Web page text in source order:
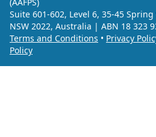
Suite 601-602, Level 6, 35-45
NSW 2022, Australia | ABN 18 323
Terms and Conditions • Privacy
Policy